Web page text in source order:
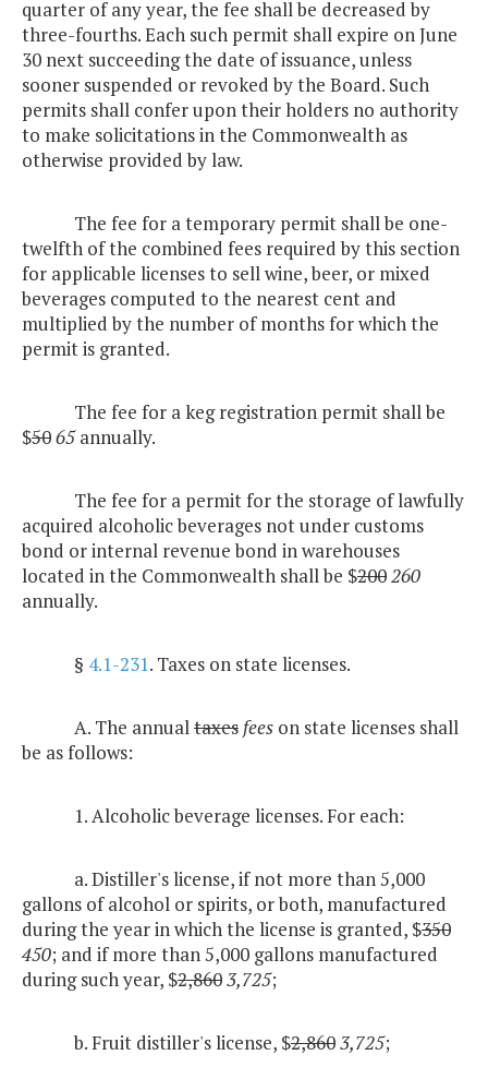
quarter of any year, the fee shall be decreased by
three-fourths. Each such permit shall expire on June
30 next succeeding the date of issuance, unless
sooner suspended or revoked by the Board. Such
permits shall confer upon their holders no authority
to make solicitations in the Commonwealth as
otherwise provided by law.
The fee for a temporary permit shall be one-
twelfth of the combined fees required by this section
for applicable licenses to sell wine, beer, or mixed
beverages computed to the nearest cent and
multiplied by the number of months for which the
permit is granted.
The fee for a keg registration permit shall be
$5065annually.
The fee for a permit for the storage of lawfully
acquired alcoholic beverages not under customs
bond or internal revenue bond in warehouses
located in the Commonwealth shall be $200260
annually.
§ 4.1-231. Taxes on state licenses.
A. The annualtaxes fees on state licenses shall
be as follows:
1. Alcoholic beverage licenses. For each:
a. Distiller's license, if not more than 5,000
gallons of alcohol or spirits, or both, manufactured
during the year in which the license is granted, $350
450; and if more than 5,000 gallons manufactured
during such year, $2,8603,725;
b. Fruit distiller's license, $2,8603,725;